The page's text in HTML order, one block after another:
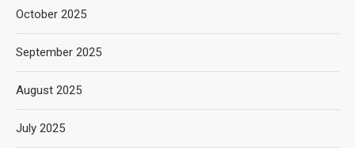
October 2025
September 2025
August 2025
July 2025